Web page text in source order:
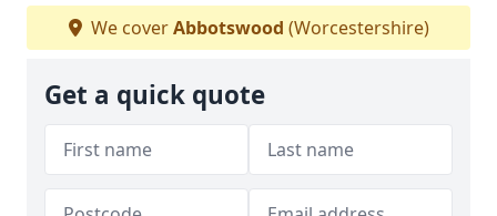
We coverAbbotswood (Worcestershire)
Get a quick quote